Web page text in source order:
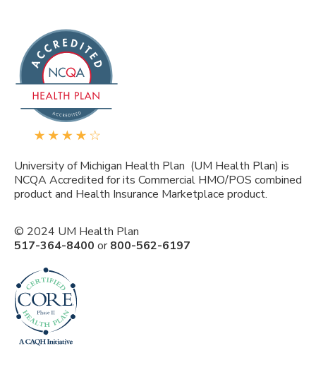
University of Michigan Health Plan (UM Health Plan) is
NCQA Accredited for its Commercial HMO/POS combined
product and Health Insurance Marketplace product.
© 2024 UM Health Plan
517-364-8400 or800-562-6197